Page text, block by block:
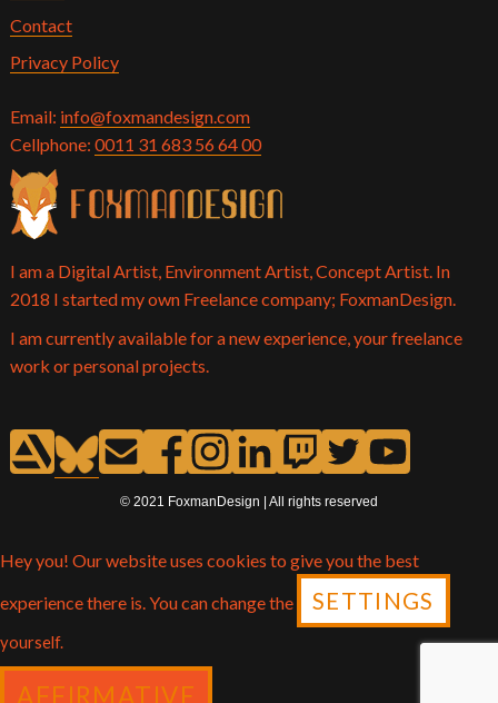
Contact
Privacy Policy
Email: info@foxmandesign.com
Cellphone: 0011 31 683 56 64 00
I am a Digital Artist, Environment Artist, Concept Artist. In
2018 I started my own Freelance company; FoxmanDesign.
I am currently available for a new experience, your freelance
work or personal projects.
© 2021 FoxmanDesign | All rights reserved
Hey you! Our website uses cookies to give you the best
experience there is. You can change the SETTINGS
yourself.
AFFIRMATIVE